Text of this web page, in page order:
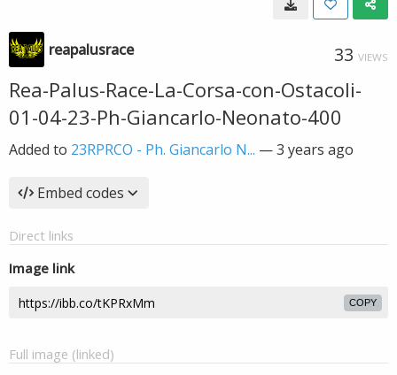
reapalusrace 33 VIEWS
Rea-Palus-Race-La-Corsa-con-Ostacoli-
01-04-23-Ph-Giancarlo-Neonato-400
Added to 23RPRCO - Ph. Giancarlo N... —3 years ago
Embed codes
Direct links
Image link
COPY
Full image (linked)